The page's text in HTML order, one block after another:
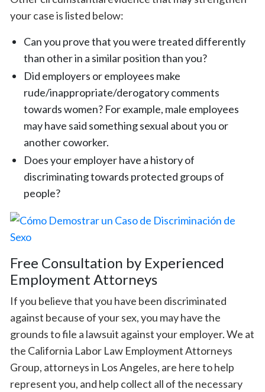
your case is listed below:
Can you prove that you were treated differently
than other in a similar position than you?
Did employers or employees make
rude/inappropriate/derogatory comments
towards women? For example, male employees
may have said something sexual about you or
another coworker.
Does your employer have a history of
discriminating towards protected groups of
people?
Free Consultation by Experienced
Employment Attorneys
If you believe that you have been discriminated
against because of your sex, you may have the
grounds to file a lawsuit against your employer. We at
the California Labor Law Employment Attorneys
Group, attorneys in Los Angeles, are here to help
represent you, and help collect all of the necessary